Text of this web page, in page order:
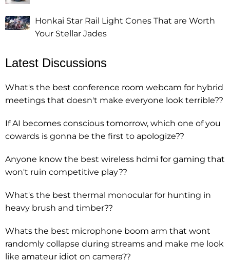
Honkai Star Rail Light Cones That are Worth
Your Stellar Jades
Latest Discussions
What's the best conference room webcam for hybrid
meetings that doesn't make everyone look terrible??
If AI becomes conscious tomorrow, which one of you
cowards is gonna be the first to apologize??
Anyone know the best wireless hdmi for gaming that
won't ruin competitive play??
What's the best thermal monocular for hunting in
heavy brush and timber??
Whats the best microphone boom arm that wont
randomly collapse during streams and make me look
like amateur idiot on camera??